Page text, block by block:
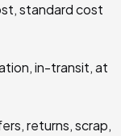
standard cost
in-transit, at
returns, scrap,